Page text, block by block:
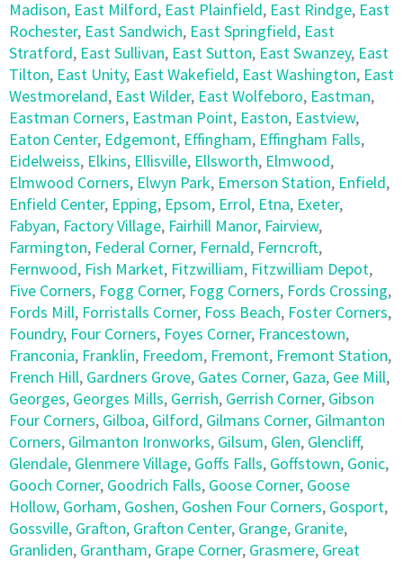
Madison, East Milford, East Plainfield, East Rindge, East
Rochester, East Sandwich, East Springfield, East
Stratford, East Sullivan, East Sutton, East Swanzey, East
Tilton, East Unity, East Wakefield, East Washington, East
Westmoreland, East Wilder, East Wolfeboro, Eastman,
Eastman Corners, Eastman Point, Easton, Eastview,
Eaton Center, Edgemont, Effingham, Effingham Falls,
Eidelweiss, Elkins, Ellisville, Ellsworth, Elmwood,
Elmwood Corners, Elwyn Park, Emerson Station, Enfield,
Enfield Center, Epping, Epsom, Errol, Etna, Exeter,
Fabyan, Factory Village, Fairhill Manor, Fairview,
Farmington, Federal Corner, Fernald, Ferncroft,
Fernwood, Fish Market, Fitzwilliam, Fitzwilliam Depot,
Five Corners, Fogg Corner, Fogg Corners, Fords Crossing,
Fords Mill, Forristalls Corner, Foss Beach, Foster Corners,
Foundry, Four Corners, Foyes Corner, Francestown,
Franconia, Franklin, Freedom, Fremont, Fremont Station,
French Hill, Gardners Grove, Gates Corner, Gaza, Gee Mill,
Georges, Georges Mills, Gerrish, Gerrish Corner, Gibson
Four Corners, Gilboa, Gilford, Gilmans Corner, Gilmanton
Corners, Gilmanton Ironworks, Gilsum, Glen, Glencliff,
Glendale, Glenmere Village, Goffs Falls, Goffstown, Gonic,
Gooch Corner, Goodrich Falls, Goose Corner, Goose
Hollow, Gorham, Goshen, Goshen Four Corners, Gosport,
Gossville, Grafton, Grafton Center, Grange, Granite,
Granliden, Grantham, Grape Corner, Grasmere, Great